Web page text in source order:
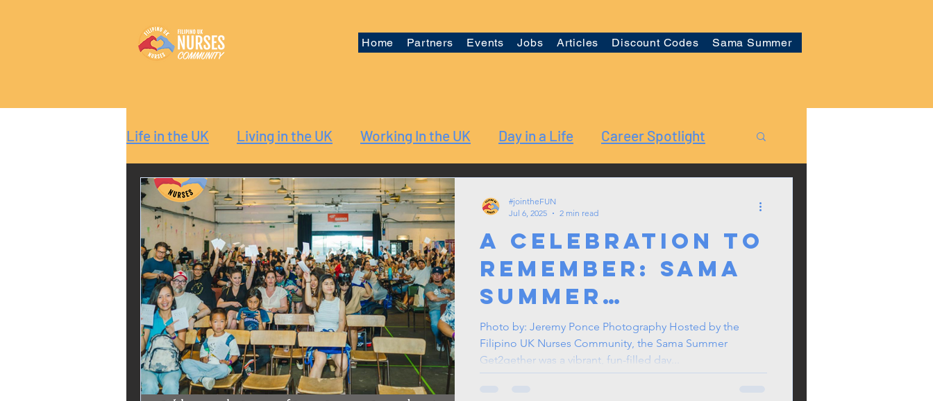
Home Partners Events Jobs Articles Discount Codes Sama Summer
Life in the UK Living in the UK Working In the UK Day in a Life Career Spotlight
Reaction Guide
A Celebration to
Remember: Sama
Summer
Get2gether
Brings Filipino
Joy to the UK
Photo by: Jeremy Ponce Photography Hosted by the
Filipino UK Nurses Community, the Sama Summer
Get2gether was a vibrant, fun-filled day...
#jointheFUN
Jul 6, 2025
2 min read